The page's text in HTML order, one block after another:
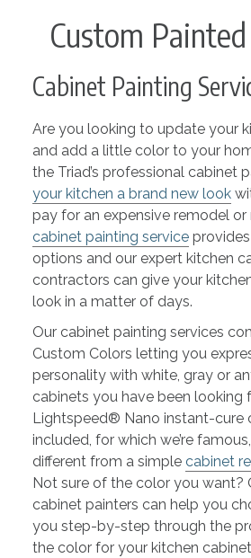
Custom
Cabinet Painting
Are you looking to update your
and add a little color to your
the Triad’s professional cabinet
your kitchen a brand new look
pay for an expensive remodel or
cabinet painting service
options and our expert kitchen
contractors can give your
look in a matter of days.
Our cabinet painting services
Custom Colors letting you
personality with white, gray or
cabinets you have been looking
Lightspeed® Nano instant-cure
included, for which we’re
different from a simple cabinet
Not sure of the color you want?
cabinet painters can help you
you step-by-step through the
the color for your kitchen